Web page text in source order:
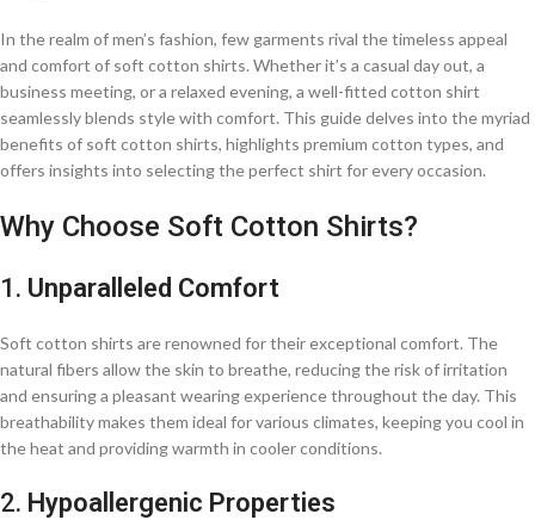
In the realm of men’s fashion, few garments rival the timeless appeal
and comfort of soft cotton shirts. Whether it’s a casual day out, a
business meeting, or a relaxed evening, a well-fitted cotton shirt
seamlessly blends style with comfort. This guide delves into the myriad
benefits of soft cotton shirts, highlights premium cotton types, and
offers insights into selecting the perfect shirt for every occasion.​
Why Choose Soft Cotton Shirts?
1. Unparalleled Comfort
Soft cotton shirts are renowned for their exceptional comfort. The
natural fibers allow the skin to breathe, reducing the risk of irritation
and ensuring a pleasant wearing experience throughout the day. This
breathability makes them ideal for various climates, keeping you cool in
the heat and providing warmth in cooler conditions.​
2. Hypoallergenic Properties